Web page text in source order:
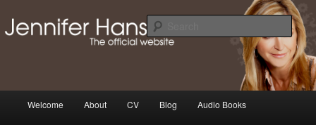
primary
secondary
The Official Jennifer Hansen
Website
Thoughts, news and updates from writer & media personality, Jennifer
Hansen
Welcome About CV Blog Audio Books